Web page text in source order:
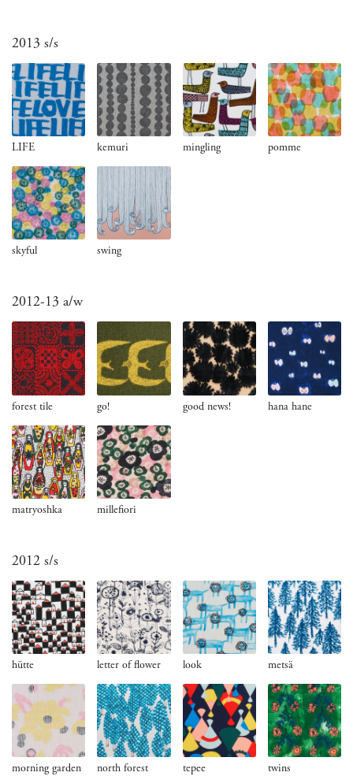
2013 s/s
LIFE kemuri mingling pomme
skyful swing
2012-13 a/w
forest tile go! good news! hana hane
matryoshka millefiori
2012 s/s
hütte letter of flower look metsä
morning garden north forest tepee twins